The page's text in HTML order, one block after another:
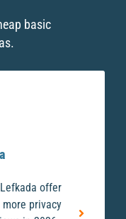
basic
offer
more privacy